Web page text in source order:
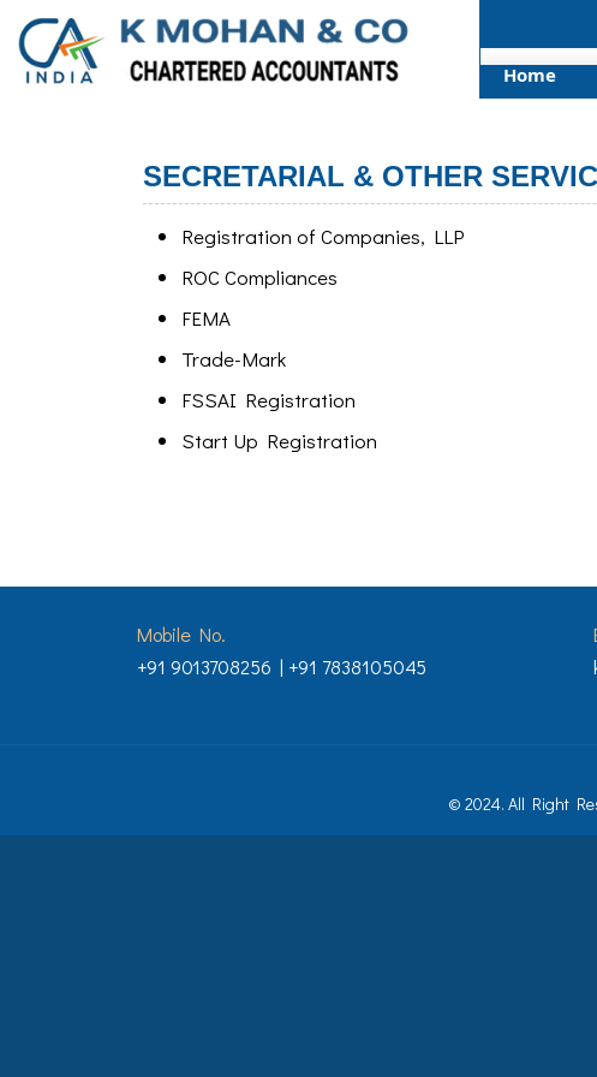
Home
SECRETARIAL & OTHER
Registration of Companies, LLP
ROC Compliances
FEMA
Trade-Mark
FSSAI Registration
Start Up Registration
Mobile No.
+91 9013708256 | +91 7838105045
© 2024. All Right